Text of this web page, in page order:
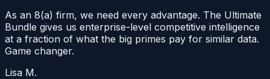
As an 8(a) firm, we need every advantage. The Ultimate
Bundle gives us enterprise-level competitive intelligence
at a fraction of what the big primes pay for similar data.
Game changer.
Lisa M.